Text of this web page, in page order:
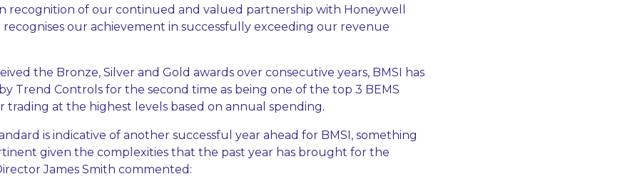
recognition of our continued and valued partnership with Honeywell
recognises our achievement in successfully exceeding our revenue
the Bronze, Silver and Gold awards over consecutive years, BMSI has
Trend Controls for the second time as being one of the top 3 BEMS
trading at the highest levels based on annual spending.
is indicative of another successful year ahead for BMSI, something
given the complexities that the past year has brought for the
James Smith commented: